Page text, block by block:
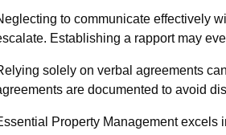
to communicate effectively
Establishing a rapport may
solely on verbal agreements
are documented to avoid
Property Management